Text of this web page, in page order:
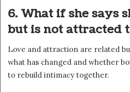
6. What if she says
but is not attracted
Love and attraction are related
what has changed and whether
to rebuild intimacy together.